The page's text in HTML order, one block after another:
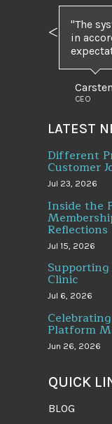
"The
in
CEO
Previous
LATEST
Different
Customer
Jul 23, 2026
Inside the
Jul 15, 2026
Clinic
Jul 6, 2026
Platform
Jun 26, 2026
QUICK
BLOG